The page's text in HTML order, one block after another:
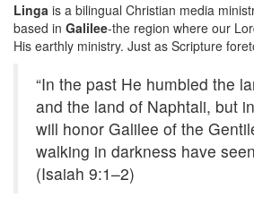
Linga is a bilingual Christian media
based in Galilee-the region where our
His earthly ministry. Just as Scripture
“In the past He humbled the
and the land of Naphtali, but
will honor Galilee of the
walking in darkness have
(Isaiah 9:1–2)